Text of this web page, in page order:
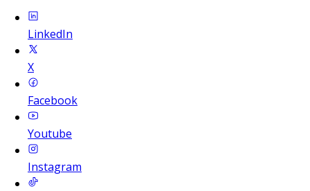
LinkedIn
X
Facebook
Youtube
Instagram